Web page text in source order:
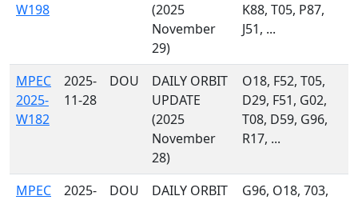
W198
(2025
November
29)
K88, T05, P87,
J51, ...
MPEC
2025-
W182
2025-
11-28
DOU
DAILY ORBIT
UPDATE
(2025
November
28)
O18, F52, T05,
D29, F51, G02,
T08, D59, G96,
R17, ...
MPEC
2025-
DOU
DAILY ORBIT
G96, O18, 703,